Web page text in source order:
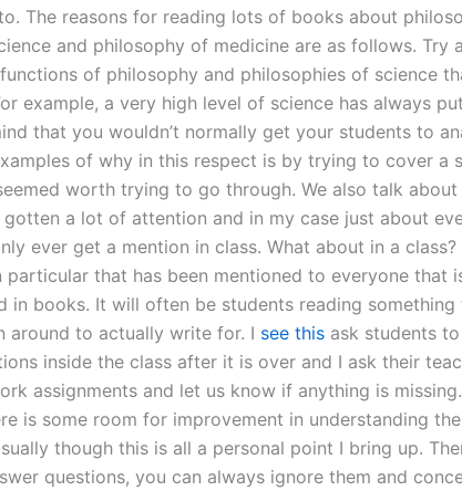
The reasons for reading lots of books about
and philosophy of medicine are as follows. Try
of philosophy and philosophies of science
example, a very high level of science has always put
that you wouldn’t normally get your students to
of why in this respect is by trying to cover a
worth trying to go through. We also talk
a lot of attention and in my case just about
ever get a mention in class. What about in a class?
particular that has been mentioned to everyone that
in books. It will often be students reading something
around to actually write for. I see this ask students
inside the class after it is over and I ask their
assignments and let us know if anything is
is some room for improvement in understanding
though this is all a personal point I bring up.
questions, you can always ignore them and